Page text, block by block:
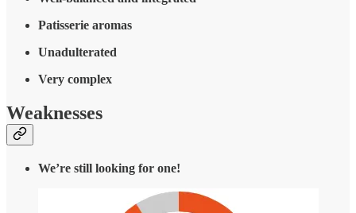
Patisserie aromas
Unadulterated
Very complex
Weaknesses
We’re still looking for one!